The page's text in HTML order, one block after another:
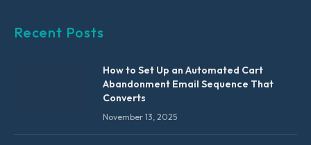
Recent Posts
How to Set Up an Automated Cart
Abandonment Email Sequence That
Converts
November 13, 2025